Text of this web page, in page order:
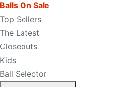
Balls On Sale
Top Sellers
The Latest
Closeouts
Kids
Ball Selector